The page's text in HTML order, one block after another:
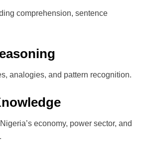
comprehension, sentence
analogies, and pattern recognition.
economy, power sector, and